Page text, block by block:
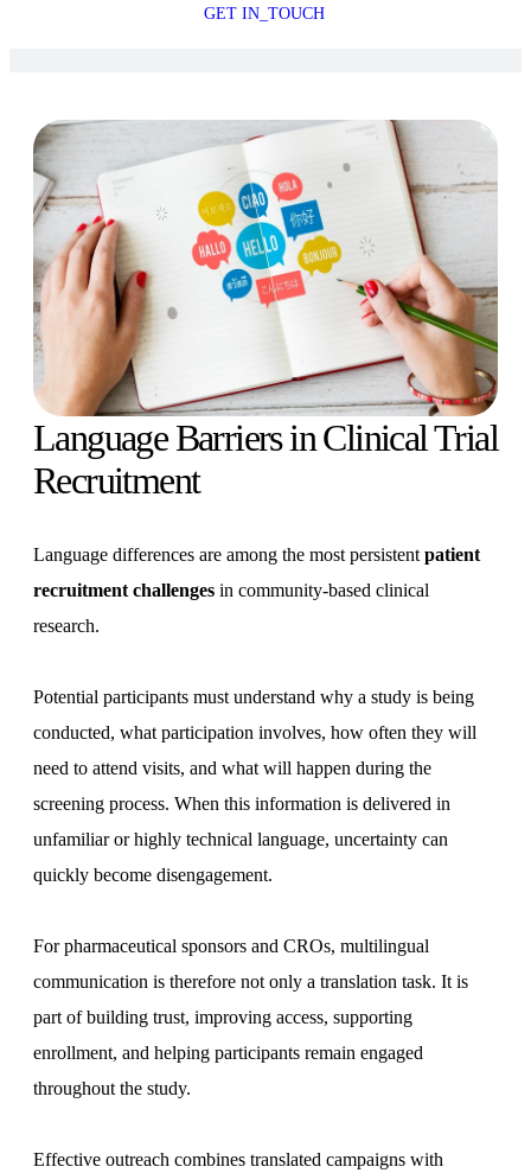
GET IN_TOUCH
Language Barriers in Clinical Trial
Recruitment
Language differences are among the most persistent patient
recruitment challenges in community-based clinical
research.
Potential participants must understand why a study is being
conducted, what participation involves, how often they will
need to attend visits, and what will happen during the
screening process. When this information is delivered in
unfamiliar or highly technical language, uncertainty can
quickly become disengagement.
For pharmaceutical sponsors and CROs, multilingual
communication is therefore not only a translation task. It is
part of building trust, improving access, supporting
enrollment, and helping participants remain engaged
throughout the study.
Effective outreach combines translated campaigns with